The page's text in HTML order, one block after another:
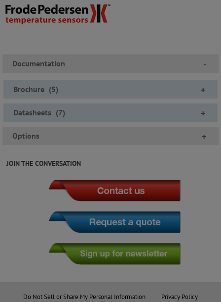
Documentation -
Brochure (5) +
Datasheets (7) +
Options +
JOIN THE CONVERSATION
Do Not Sell or Share My Personal Information Privacy Policy